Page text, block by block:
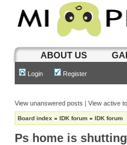
ABOUT US
Login Register
View unanswered posts | View active
Board index » IDK forum » IDK forum
Ps home is